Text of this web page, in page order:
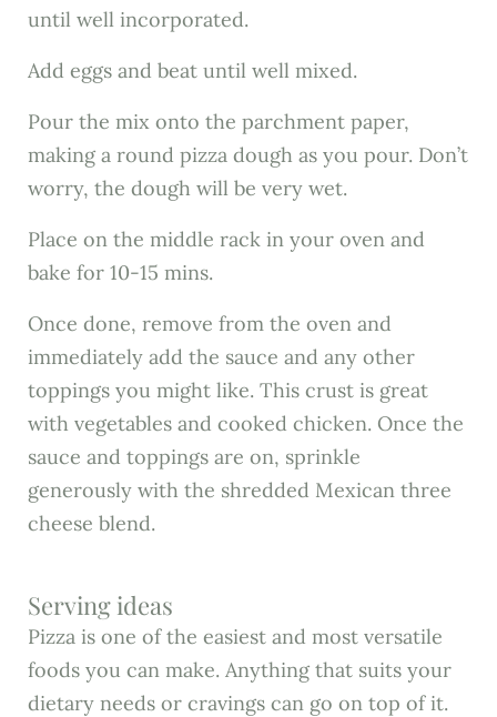
until well incorporated.
Add eggs and beat until well mixed.
Pour the mix onto the parchment paper,
making a round pizza dough as you pour. Don’t
worry, the dough will be very wet.
Place on the middle rack in your oven and
bake for 10-15 mins.
Once done, remove from the oven and
immediately add the sauce and any other
toppings you might like. This crust is great
with vegetables and cooked chicken. Once the
sauce and toppings are on, sprinkle
generously with the shredded Mexican three
cheese blend.
Serving ideas
Pizza is one of the easiest and most versatile
foods you can make. Anything that suits your
dietary needs or cravings can go on top of it.